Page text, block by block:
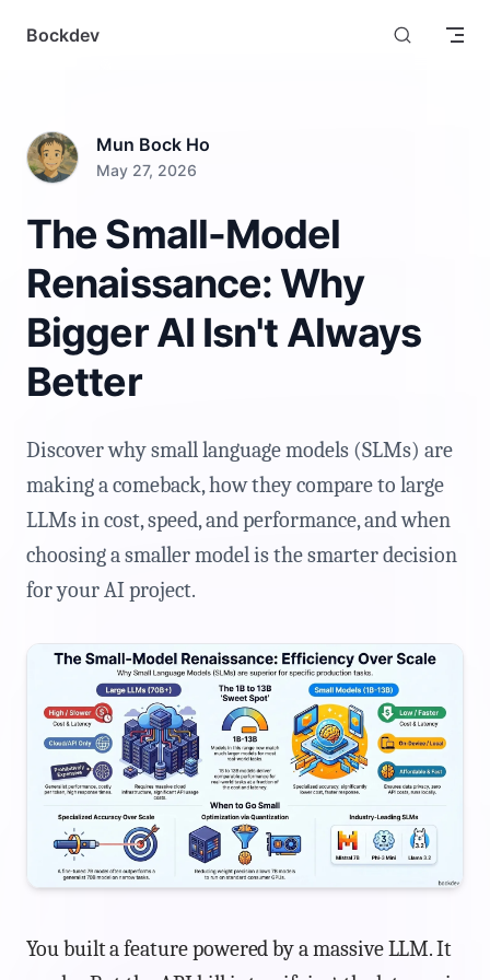
Skip to content
Bockdev
Mun Bock Ho
May 27, 2026
The Small-Model
Renaissance: Why
Bigger AI Isn't Always
Better
Discover why small language models (SLMs) are
making a comeback, how they compare to large
LLMs in cost, speed, and performance, and when
choosing a smaller model is the smarter decision
for your AI project.
You built a feature powered by a massive LLM. It